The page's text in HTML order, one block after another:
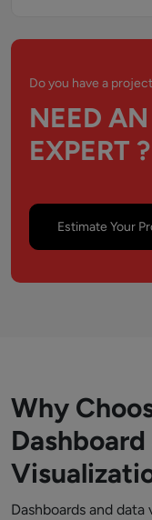
Do you have a
NEED AN
EXPERT ?
Estimate Your
Why
Dashboards and